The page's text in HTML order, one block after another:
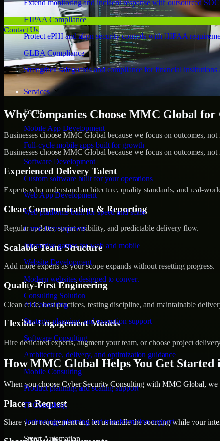
Extend monitoring and incident response with outsourced
HIPAA Compliance
Protect ePHI and align security controls with HIPAA
GLBA Compliance
Strengthen safeguards and compliance for financial institutions
Services
Focus
Mobile App Development
Full-cycle mobile apps built for growth
Software Development
Custom software built for your operations
Web App Development
Web platforms built for speed and scale
Game Development
Interactive games for web and mobile
Website Development
Modern websites designed to convert
Consulting Solution
AI Consulting
Strategy, planning, and execution support
Software Consulting
Architecture, delivery, and optimization guidance
Mobile Consulting
Product planning and scaling support
IT Consulting
Technology planning and transformation support
Smart Automation
Contact Us
Why Companies Choose MMC Global
Businesses choose MMC Global because we focus on outcomes,
Businesses choose MMC Global because we focus on outcomes,
Experienced Delivery Talent
Experts who understand architecture, quality standards, and real-
Clear Communication & Reporting
Regular updates, sprint visibility, and predictable delivery flow.
Scalable Team Structure
Add more experts as your scope expands without resetting progress.
Quality-First Engineering
Clean code, best practices, testing discipline, and maintainable
Flexible Engagement Models
Hire dedicated experts, augment your team, or choose project
How MMC Global Helps You Get Started
When you choose Cyber Security Consulting with MMC Global, we
Place a Request
Share your requirement and let us handle the sourcing while your